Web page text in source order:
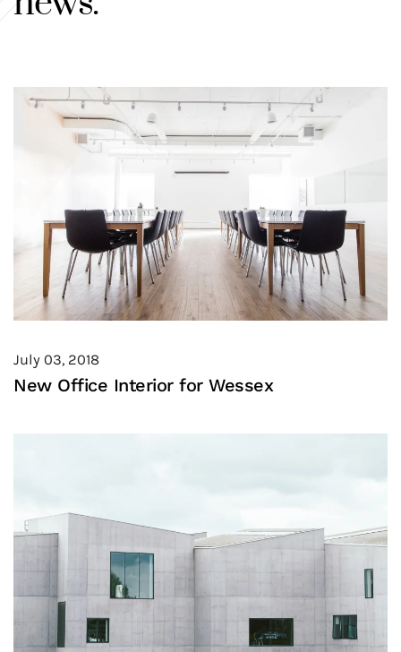
July 03, 2018
New Office Interior for Wessex